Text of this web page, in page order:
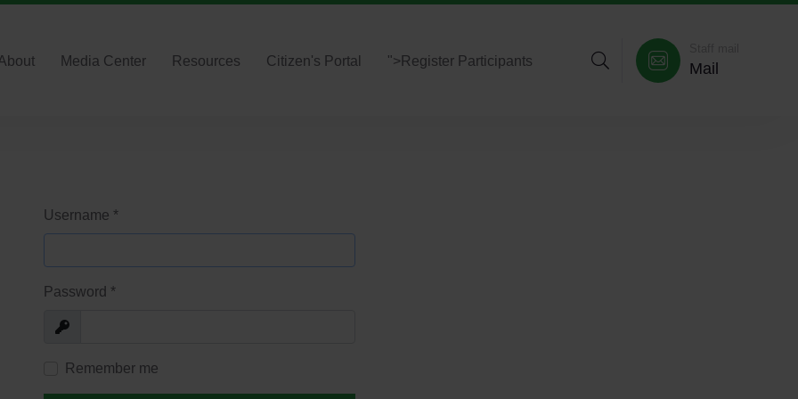
Media Center Resources Citizen's Portal "> Register Participants Mail
Username *
Password *
Show
Remember me